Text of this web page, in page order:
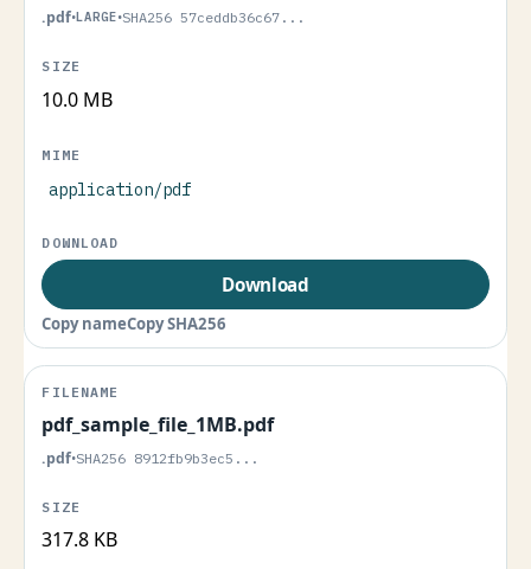
.pdf•LARGE•SHA256 57ceddb36c67...
10.0 MB
application/pdf
Download
Copy nameCopy SHA256
pdf_sample_file_1MB.pdf
.pdf•SHA256 8912fb9b3ec5...
317.8 KB